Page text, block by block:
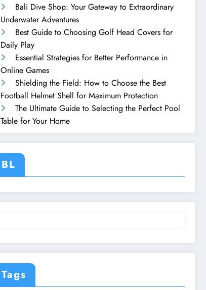
Bali Dive Shop: Your Gateway to Extraordinary
Underwater Adventures
Best Guide to Choosing Golf Head Covers for
Daily Play
Essential Strategies for Better Performance in
Online Games
Shielding the Field: How to Choose the Best
Football Helmet Shell for Maximum Protection
The Ultimate Guide to Selecting the Perfect Pool
Table for Your Home
BL
Tags